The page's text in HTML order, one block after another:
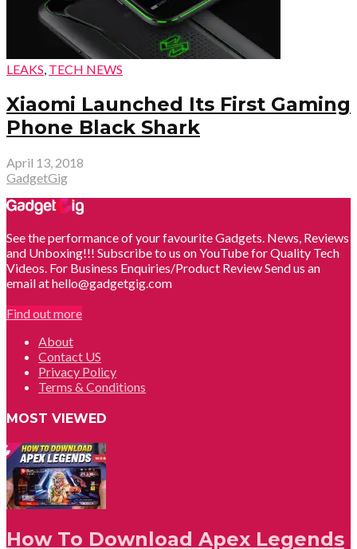
LEAKS, TECH NEWS
Xiaomi Launched Its First Gaming
Phone Black Shark
April 13, 2018
GadgetGig
See the performance of your favourite Gadgets. News, Reviews
and Unboxing!!! Subscribe to us on YouTube for Quality Tech
Videos. For Business Enquiries/Product Review Send us an
email at hello@gadgetgig.com
Find out more
About
Contact US
Privacy Policy
Terms & Conditions
MOST VIEWED
How To Download Apex Legends